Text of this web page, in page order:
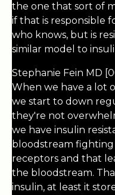
the one that sort of
if that is responsible
who knows, but is
similar model to
Stephanie Fein MD
When we have a lot
we start to down
they're not
we have insulin
bloodstream
receptors and that
the bloodstream.
insulin, at least it